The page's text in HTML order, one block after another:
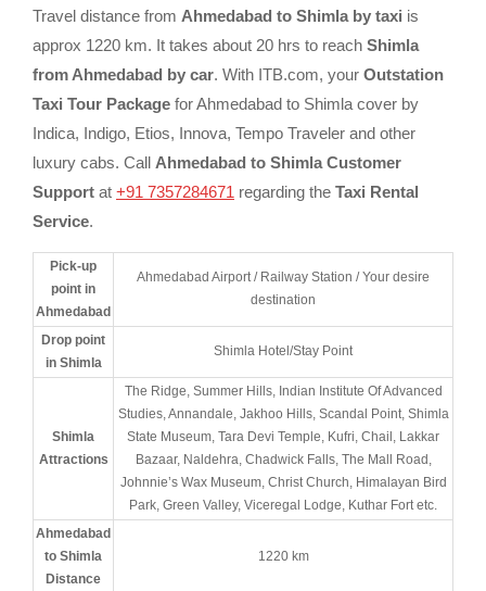
Travel distance from Ahmedabad to Shimla by taxi is
approx 1220 km. It takes about 20 hrs to reach Shimla
from Ahmedabad by car. With ITB.com, your Outstation
Taxi Tour Package for Ahmedabad to Shimla cover by
Indica, Indigo, Etios, Innova, Tempo Traveler and other
luxury cabs. Call Ahmedabad to Shimla Customer
Support at +91 7357284671 regarding the Taxi Rental
Service.
Pick-up
point in
Ahmedabad
Ahmedabad Airport / Railway Station / Your desire
destination
Drop point
in Shimla
Shimla Hotel/Stay Point
Shimla
Attractions
The Ridge, Summer Hills, Indian Institute Of Advanced
Studies, Annandale, Jakhoo Hills, Scandal Point, Shimla
State Museum, Tara Devi Temple, Kufri, Chail, Lakkar
Bazaar, Naldehra, Chadwick Falls, The Mall Road,
Johnnie’s Wax Museum, Christ Church, Himalayan Bird
Park, Green Valley, Viceregal Lodge, Kuthar Fort etc.
Ahmedabad
to Shimla
Distance
1220 km